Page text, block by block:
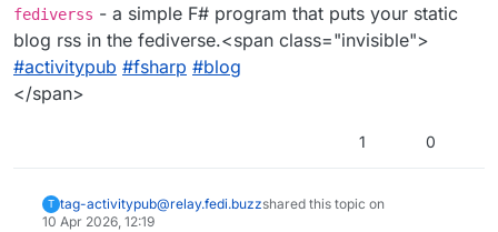
fediverss - a simple F# program that puts your static
blog rss in the fediverse.<span class="invisible">
#activitypub #fsharp #blog
</span>
1 0
T tag-activitypub@relay.fedi.buzzshared this topic on
10 Apr 2026, 12:19